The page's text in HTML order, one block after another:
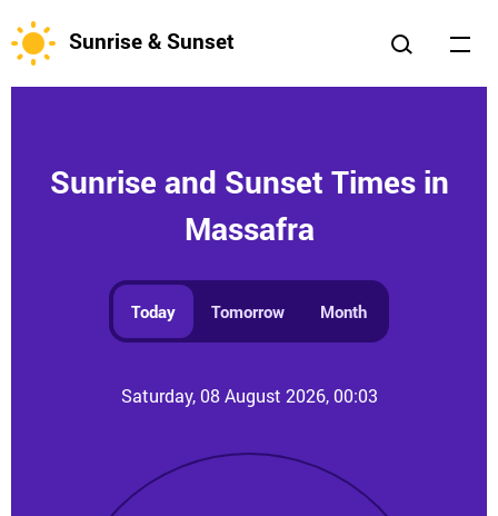
Sunrise & Sunset
Sunrise and Sunset Times in
Massafra
Today Tomorrow Month
Saturday, 08 August 2026, 00:03